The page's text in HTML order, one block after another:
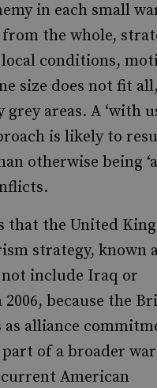
in each small
the whole,
local conditions,
size does not fit
grey areas. A ‘with
is likely to
otherwise being
that the United
strategy, known
not include Iraq or
because the
alliance
of a broader
current American